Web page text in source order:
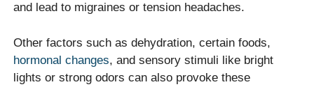
and lead to migraines or tension headaches.
Other factors such as dehydration, certain foods,
hormonal changes, and sensory stimuli like bright
lights or strong odors can also provoke these